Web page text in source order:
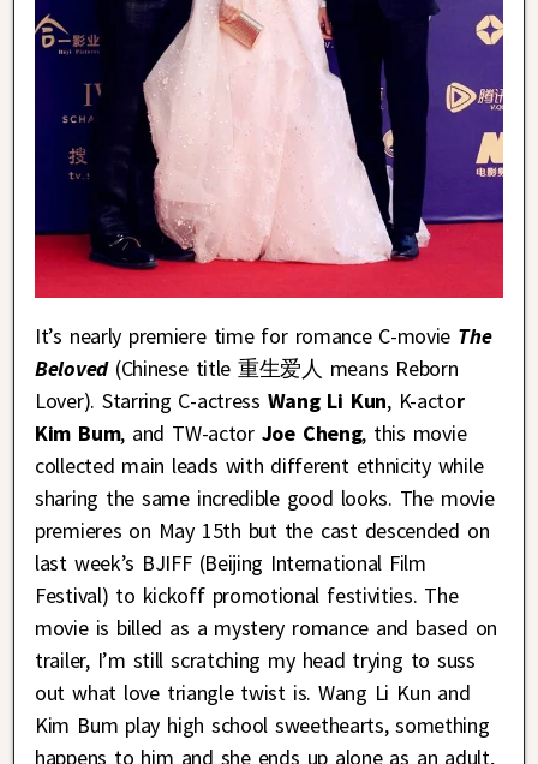
It’s nearly premiere time for romance C-movie The
Beloved (Chinese title 重生爱人 means Reborn
Lover). Starring C-actress Wang Li Kun, K-actor
Kim Bum, and TW-actor Joe Cheng, this movie
collected main leads with different ethnicity while
sharing the same incredible good looks. The movie
premieres on May 15th but the cast descended on
last week’s BJIFF (Beijing International Film
Festival) to kickoff promotional festivities. The
movie is billed as a mystery romance and based on
trailer, I’m still scratching my head trying to suss
out what love triangle twist is. Wang Li Kun and
Kim Bum play high school sweethearts, something
happens to him and she ends up alone as an adult,